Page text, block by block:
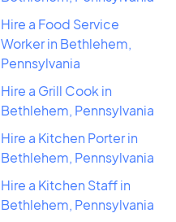
Hire a Food Service
Worker in Bethlehem,
Pennsylvania
Hire a Grill Cook in
Bethlehem, Pennsylvania
Hire a Kitchen Porter in
Bethlehem, Pennsylvania
Hire a Kitchen Staff in
Bethlehem, Pennsylvania